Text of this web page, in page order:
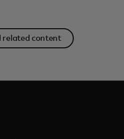
related content